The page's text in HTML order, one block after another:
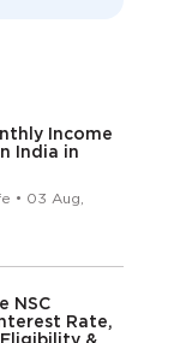
Income
India in
• 03 Aug,
NSC
Rate,